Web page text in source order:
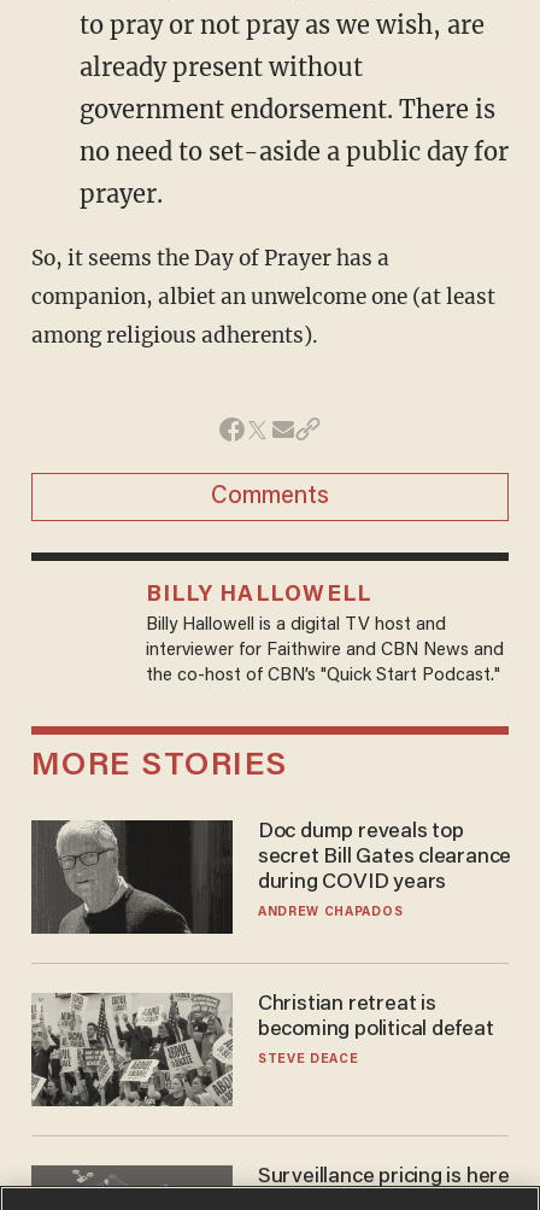
to pray or not pray as we wish, are
already present without
government endorsement. There is
no need to set-aside a public day for
prayer.
So, it seems the Day of Prayer has a
companion, albiet an unwelcome one (at least
among religious adherents).
Comments
BILLY HALLOWELL
Billy Hallowell is a digital TV host and
interviewer for Faithwire and CBN News and
the co-host of CBN’s "Quick Start Podcast."
MORE STORIES
Doc dump reveals top
secret Bill Gates clearance
during COVID years
ANDREW CHAPADOS
Christian retreat is
becoming political defeat
STEVE DEACE
Surveillance pricing is here